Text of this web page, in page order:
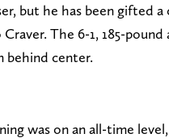
but he has been gifted
The 6-1, 185-
behind center.
was on an all-time